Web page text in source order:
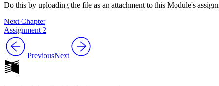
Do this by uploading the file as an attachment to this Module's
Next Chapter
Assignment 2
PreviousNext